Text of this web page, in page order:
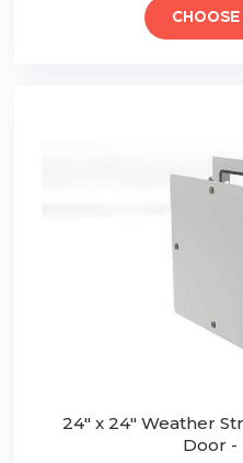
24" x 24" Weather
Door -